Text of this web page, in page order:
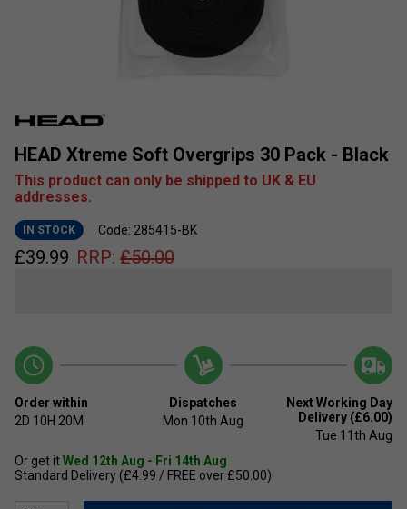
HEAD Xtreme Soft Overgrips 30 Pack - Black
This product can only be shipped to UK & EU
addresses.
IN STOCK Code: 285415-BK
£39.99 RRP: £50.00
Order within
2D 10H 20M
Dispatches
Mon 10th Aug
Next Working Day
Delivery (£6.00)
Tue 11th Aug
Or get itWed 12th Aug - Fri 14th Aug
Standard Delivery (£4.99 / FREE over £50.00)